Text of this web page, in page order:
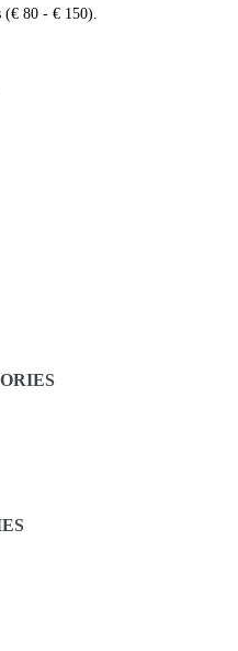
(€ 80 - € 150).